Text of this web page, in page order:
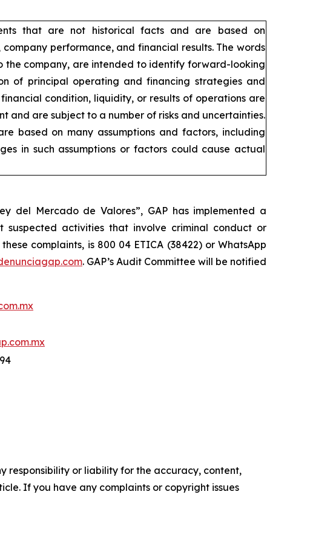
that are not historical facts and are based on
performance, and financial results. The words
the company, are intended to identify forward-looking
of principal operating and financing strategies and
condition, liquidity, or results of operations are
and are subject to a number of risks and uncertainties.
based on many assumptions and factors, including
in such assumptions or factors could cause actual
del Mercado de Valores”, GAP has implemented a
suspected activities that involve criminal conduct or
complaints, is 800 04 ETICA (38422) or WhatsApp
. GAP’s Audit Committee will be notified
responsibility or liability for the accuracy, content,
If you have any complaints or copyright issues